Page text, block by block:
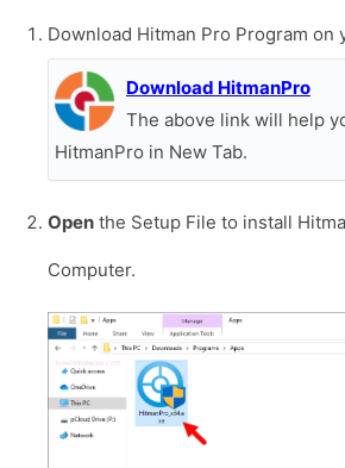
Download Hitman Pro Program on
Download HitmanPro
The above link will help
HitmanPro in New Tab.
Open the Setup File to install
Computer.